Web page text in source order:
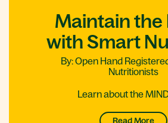
Maintain the
with Smart
By: Open Hand
Nutritionists
Learn about the
Read More